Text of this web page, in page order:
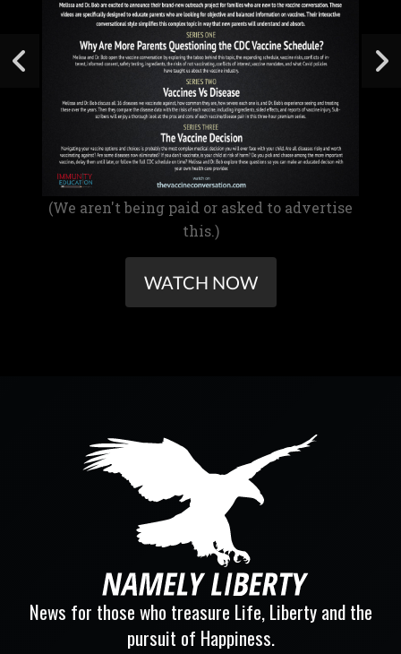
(We aren't being paid or asked to advertise
this.)
WATCH NOW
News for those who treasure Life, Liberty and the
pursuit of Happiness.